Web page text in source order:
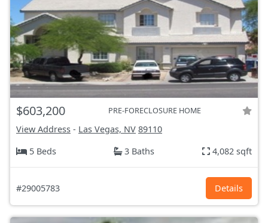
$603,200 PRE-FORECLOSURE HOME
View Address - Las Vegas, NV 89110
5 Beds
3 Baths 4,082 sqft
#29005783 Details